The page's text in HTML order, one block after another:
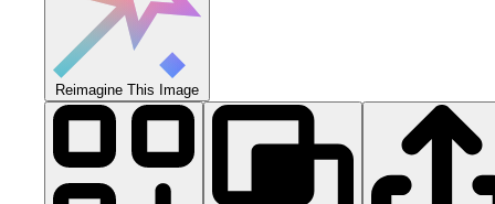
Reimagine This Image